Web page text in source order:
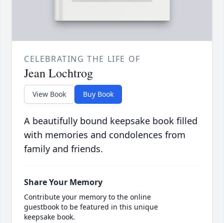
CELEBRATING THE LIFE OF
Jean Lochtrog
View Book Buy Book
A beautifully bound keepsake book filled
with memories and condolences from
family and friends.
Share Your Memory
Contribute your memory to the online
guestbook to be featured in this unique
keepsake book.